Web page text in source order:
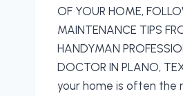
OF YOUR HOME,
MAINTENANCE TIPS
HANDYMAN
DOCTOR IN PLANO,
your home is often the